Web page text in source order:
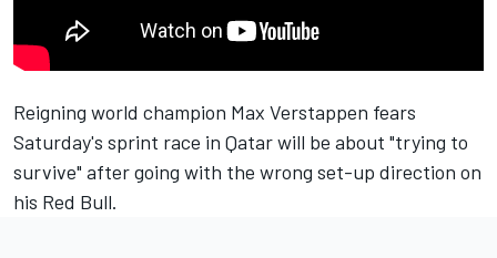
Reigning world champion Max Verstappen fears
Saturday's sprint race in Qatar will be about "trying to
survive" after going with the wrong set-up direction on
his Red Bull.